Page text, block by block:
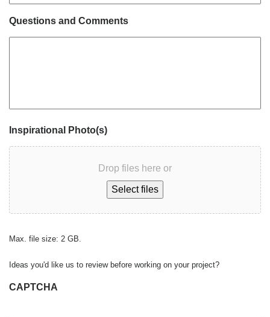
Questions and Comments
Inspirational Photo(s)
Drop files here or
Select files
Max. file size: 2 GB.
Ideas you'd like us to review before working on your project?
CAPTCHA